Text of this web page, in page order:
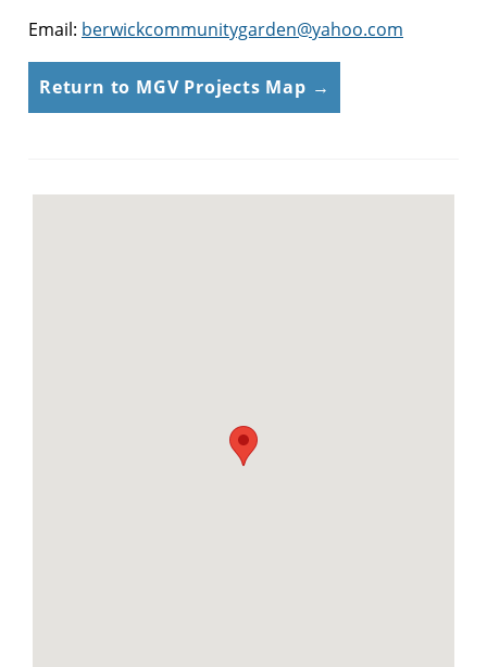
Email: berwickcommunitygarden@yahoo.com
Return to MGV Projects Map →